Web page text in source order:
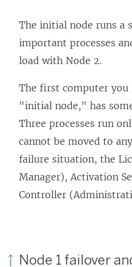
The initial node runs a
important processes
load with Node 2.
The first computer you
"initial node," has
Three processes run
cannot be moved to
failure situation, the
Manager), Activation
Controller
Node 1 failover